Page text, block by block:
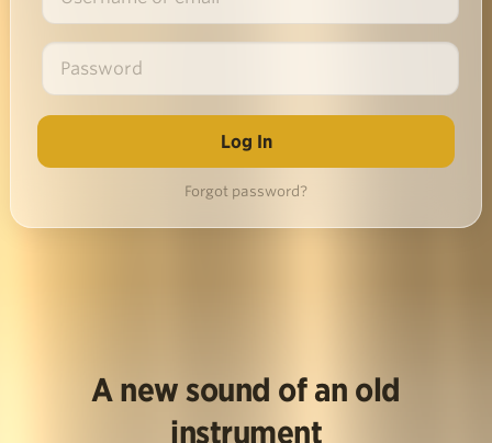
Forgot password?
A new sound of an old
instrument